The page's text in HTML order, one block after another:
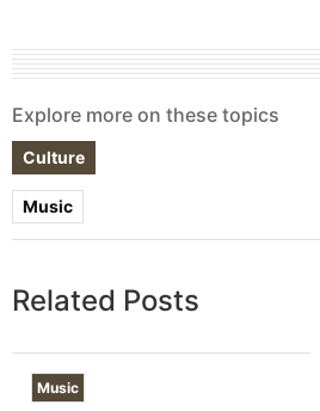
Explore more on these topics
Culture
Music
Related Posts
Music